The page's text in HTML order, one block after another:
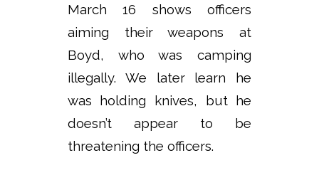
March 16 shows officers
aiming their weapons at
Boyd, who was camping
illegally. We later learn he
was holding knives, but he
doesn’t appear to be
threatening the officers.